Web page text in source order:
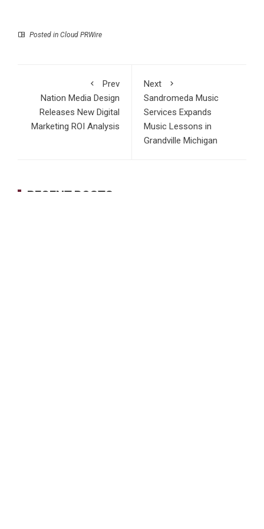
Posted in Cloud PRWire
Prev
Nation Media Design
Releases New Digital
Marketing ROI Analysis
Next
Sandromeda Music
Services Expands
Music Lessons in
Grandville Michigan
RECENT POSTS